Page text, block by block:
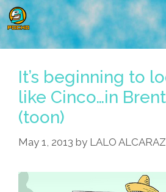
Skip
to
content
It’s beginning to
like Cinco…in
(toon)
May 1, 2013 by LALO ALCARAZ